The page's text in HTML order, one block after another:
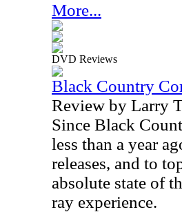
More...
DVD Reviews
Black Country
Review by Larry
Since Black
less than a year
releases, and to
absolute state of
ray experience.